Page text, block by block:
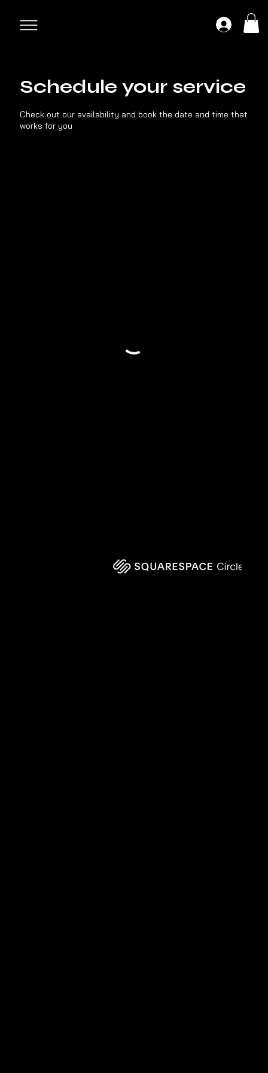
Schedule your service
Check out our availability and book the date and time that
works for you